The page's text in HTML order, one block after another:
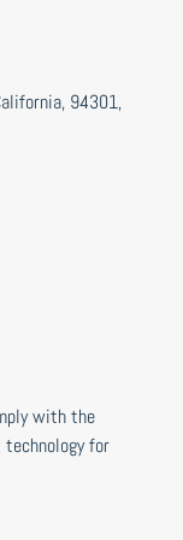
94301,
with the
for